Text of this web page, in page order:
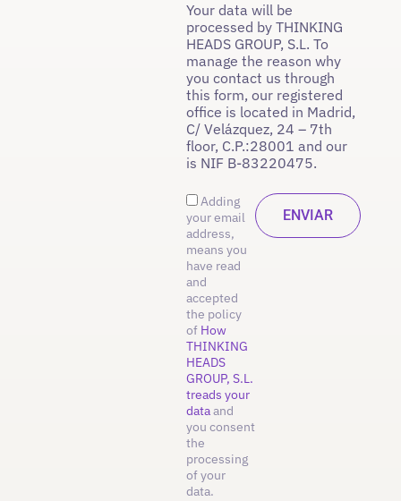
Your data will be
processed by THINKING
HEADS GROUP, S.L. To
manage the reason why
you contact us through
this form, our registered
office is located in Madrid,
C/ Velázquez, 24 – 7th
floor, C.P.:28001 and our
is NIF B-83220475.
Adding
your email
address,
means you
have read
and
accepted
the policy
of How
THINKING
HEADS
GROUP, S.L.
treads your
dataand
you consent
the
processing
of your
data.